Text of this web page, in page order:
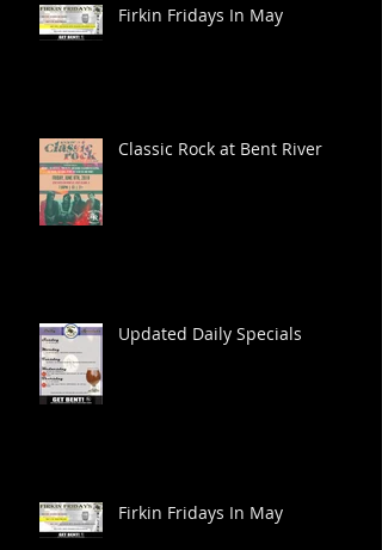
Firkin Fridays In May
Classic Rock at Bent River
Updated Daily Specials
Firkin Fridays In May